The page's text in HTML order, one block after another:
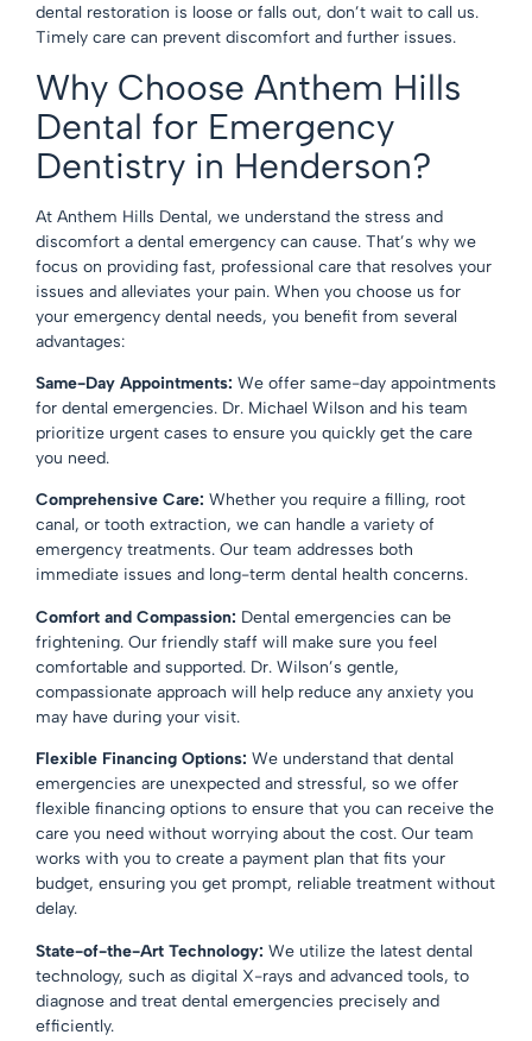
dental restoration is loose or falls out, don’t wait to call us.
Timely care can prevent discomfort and further issues.
Why Choose Anthem Hills
Dental for Emergency
Dentistry in Henderson?
At Anthem Hills Dental, we understand the stress and
discomfort a dental emergency can cause. That’s why we
focus on providing fast, professional care that resolves your
issues and alleviates your pain. When you choose us for
your emergency dental needs, you benefit from several
advantages:
Same-Day Appointments: We offer same-day appointments
for dental emergencies. Dr. Michael Wilson and his team
prioritize urgent cases to ensure you quickly get the care
you need.
Comprehensive Care: Whether you require a filling, root
canal, or tooth extraction, we can handle a variety of
emergency treatments. Our team addresses both
immediate issues and long-term dental health concerns.
Comfort and Compassion: Dental emergencies can be
frightening. Our friendly staff will make sure you feel
comfortable and supported. Dr. Wilson’s gentle,
compassionate approach will help reduce any anxiety you
may have during your visit.
Flexible Financing Options: We understand that dental
emergencies are unexpected and stressful, so we offer
flexible financing options to ensure that you can receive the
care you need without worrying about the cost. Our team
works with you to create a payment plan that fits your
budget, ensuring you get prompt, reliable treatment without
delay.
State-of-the-Art Technology: We utilize the latest dental
technology, such as digital X-rays and advanced tools, to
diagnose and treat dental emergencies precisely and
efficiently.